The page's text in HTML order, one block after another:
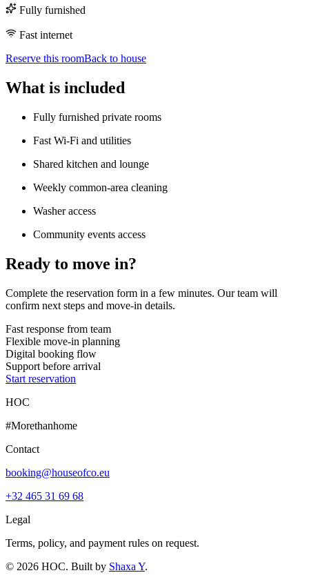
Fully furnished
Fast internet
Reserve this roomBack to house
What is included
Fully furnished private rooms
Fast Wi-Fi and utilities
Shared kitchen and lounge
Weekly common-area cleaning
Washer access
Community events access
Ready to move in?
Complete the reservation form in a few minutes. Our team will
confirm next steps and move-in details.
Fast response from team
Flexible move-in planning
Digital booking flow
Support before arrival
Start reservation
HOC
#Morethanhome
Contact
booking@houseofco.eu
+32 465 31 69 68
Legal
Terms, policy, and payment rules on request.
© 2026 HOC. Built by Shaxa Y.